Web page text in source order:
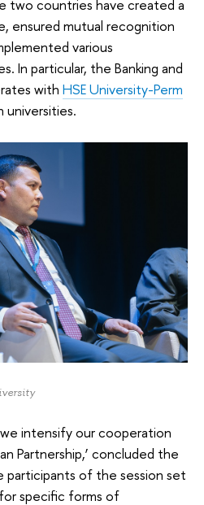
two countries have created a
ensured mutual recognition
various
In particular, the Banking and
with HSE University-Perm
universities.
intensify our cooperation
Partnership,’ concluded the
participants of the session set
specific forms of